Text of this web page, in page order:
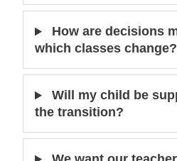
How are decisions
which classes change?
Will my child be
the transition?